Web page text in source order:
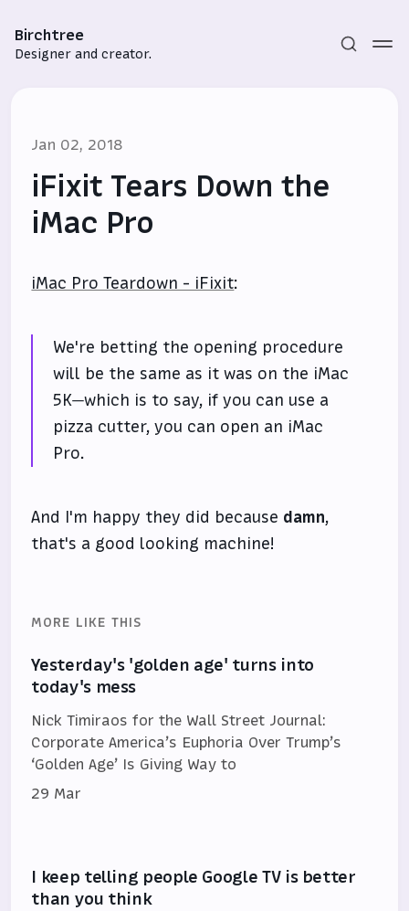
Birchtree
Designer and creator.
Sign in
Jan 02, 2018
iFixit Tears Down the
iMac Pro
iMac Pro Teardown - iFixit:
We're betting the opening procedure
will be the same as it was on the iMac
5K—which is to say, if you can use a
pizza cutter, you can open an iMac
Pro.
And I'm happy they did because damn,
that's a good looking machine!
MORE LIKE THIS
Yesterday's 'golden age' turns into
today's mess
Nick Timiraos for the Wall Street Journal:
Corporate America’s Euphoria Over Trump’s
‘Golden Age’ Is Giving Way to
29 Mar
I keep telling people Google TV is better
than you think